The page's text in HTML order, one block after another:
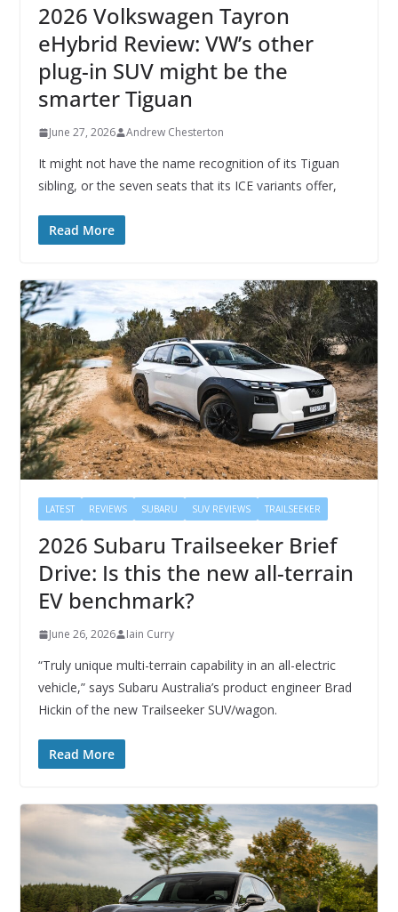
2026 Volkswagen Tayron
eHybrid Review: VW’s other
plug-in SUV might be the
smarter Tiguan
June 27, 2026 Andrew Chesterton
It might not have the name recognition of its Tiguan
sibling, or the seven seats that its ICE variants offer,
Read More
LATEST REVIEWS SUBARU SUV REVIEWS TRAILSEEKER
2026 Subaru Trailseeker Brief
Drive: Is this the new all-terrain
EV benchmark?
June 26, 2026 Iain Curry
“Truly unique multi-terrain capability in an all-electric
vehicle,” says Subaru Australia’s product engineer Brad
Hickin of the new Trailseeker SUV/wagon.
Read More